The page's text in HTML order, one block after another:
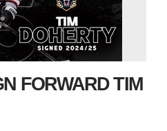
FORWARD TIM